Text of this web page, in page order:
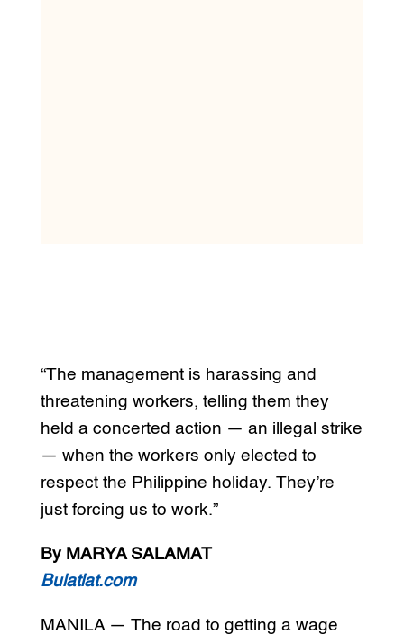
“The management is harassing and
threatening workers, telling them they
held a concerted action — an illegal strike
— when the workers only elected to
respect the Philippine holiday. They’re
just forcing us to work.”
By MARYA SALAMAT
Bulatlat.com
MANILA — The road to getting a wage